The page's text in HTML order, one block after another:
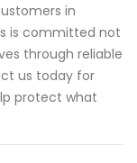
in
is committed not
through reliable
us today for
protect what